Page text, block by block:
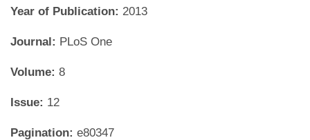
Year of Publication: 2013
Journal: PLoS One
Volume: 8
Issue: 12
Pagination: e80347